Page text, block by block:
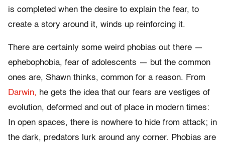
is completed when the desire to explain the fear, to
create a story around it, winds up reinforcing it.
There are certainly some weird phobias out there —
ephebophobia, fear of adolescents — but the common
ones are, Shawn thinks, common for a reason. From
Darwin, he gets the idea that our fears are vestiges of
evolution, deformed and out of place in modern times:
In open spaces, there is nowhere to hide from attack; in
the dark, predators lurk around any corner. Phobias are